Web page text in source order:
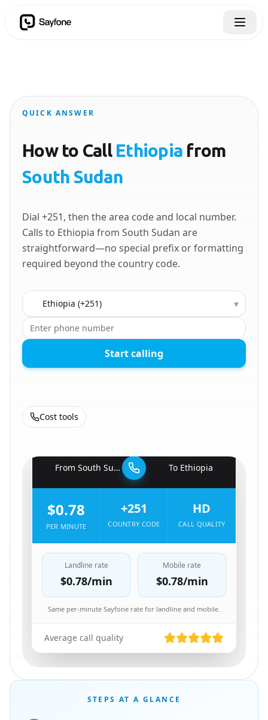
QUICK ANSWER
How to Call Ethiopia from
South Sudan
Dial +251, then the area code and local number.
Calls to Ethiopia from South Sudan are
straightforward—no special prefix or formatting
required beyond the country code.
Country to call ▾
Start calling
Cost tools
From South Sudan To Ethiopia
$0.78
PER MINUTE
+251
COUNTRY CODE
HD
CALL QUALITY
Landline rate
$0.78/min
Mobile rate
$0.78/min
Same per-minute Sayfone rate for landline and mobile.
Average call quality
STEPS AT A GLANCE